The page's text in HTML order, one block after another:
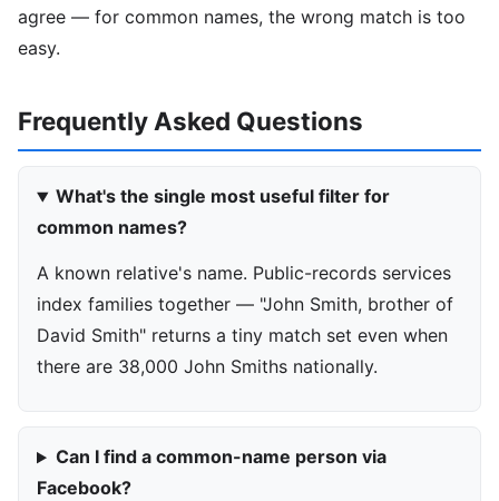
agree — for common names, the wrong match is too
easy.
Frequently Asked Questions
What's the single most useful filter for
common names?
A known relative's name. Public-records services
index families together — "John Smith, brother of
David Smith" returns a tiny match set even when
there are 38,000 John Smiths nationally.
Can I find a common-name person via
Facebook?